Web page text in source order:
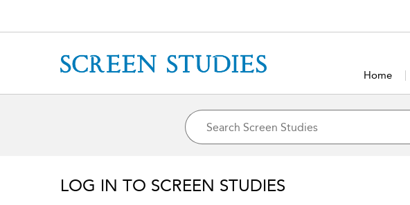
Home
LOG IN TO SCREEN STUDIES